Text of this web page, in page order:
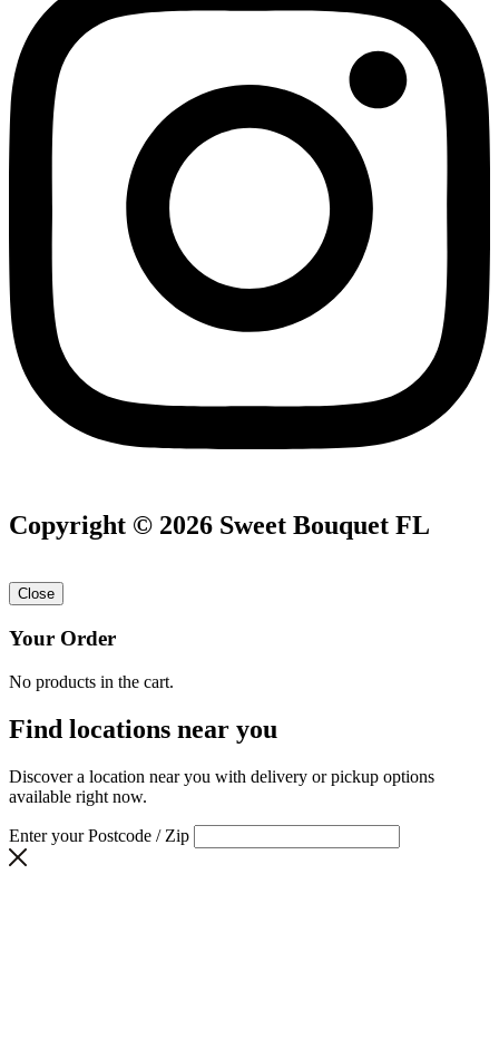
Copyright © 2026 Sweet Bouquet FL
Close
Your Order
No products in the cart.
Find locations near you
Discover a location near you with delivery or pickup options
available right now.
Enter your Postcode / Zip